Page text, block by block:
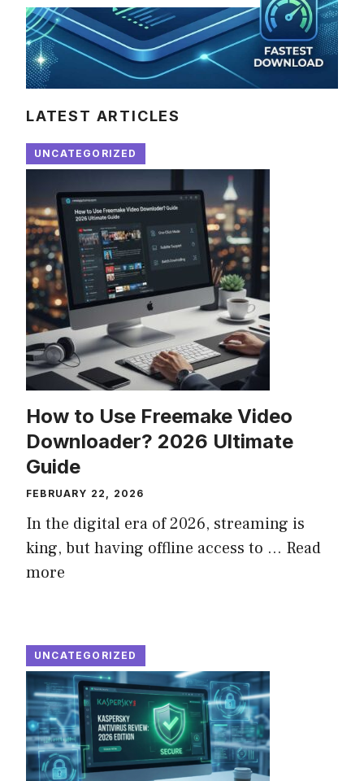
LATEST ARTICLES
UNCATEGORIZED
How to Use Freemake Video
Downloader? 2026 Ultimate
Guide
FEBRUARY 22, 2026
In the digital era of 2026, streaming is
king, but having offline access to ... Read
more
UNCATEGORIZED